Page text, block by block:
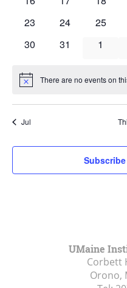
0
23
0
24
0
25
0
30
0
31
0
1
Notice There are no events on
Jul
UMaine
Corbett
Orono,